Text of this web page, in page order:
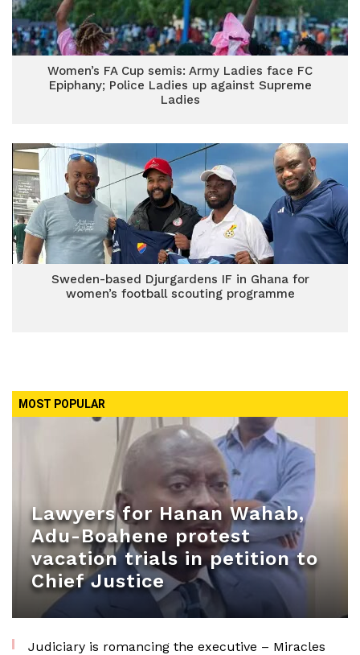
Women’s FA Cup semis: Army Ladies face FC
Epiphany; Police Ladies up against Supreme
Ladies
Sweden-based Djurgardens IF in Ghana for
women’s football scouting programme
MOST POPULAR
Lawyers for Hanan Wahab,
Adu-Boahene protest
vacation trials in petition to
Chief Justice
Judiciary is romancing the executive – Miracles